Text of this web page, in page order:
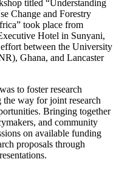
titled “Understanding
Change and Forestry
took place from
Hotel in Sunyani,
between the University
Ghana, and Lancaster
to foster research
the way for joint research
Bringing together
and community
on available funding
proposals through